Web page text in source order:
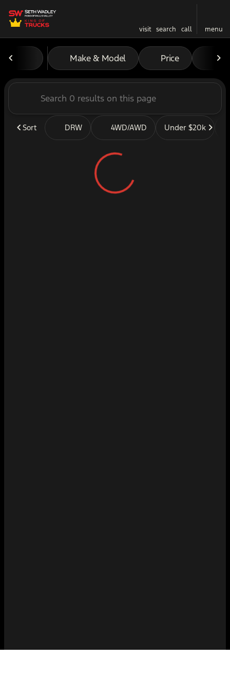
visit search call menu
filter find
Vehicles for Sale at Seth
Make & Model Price
Sort DRW 4WD/AWD Under $20k